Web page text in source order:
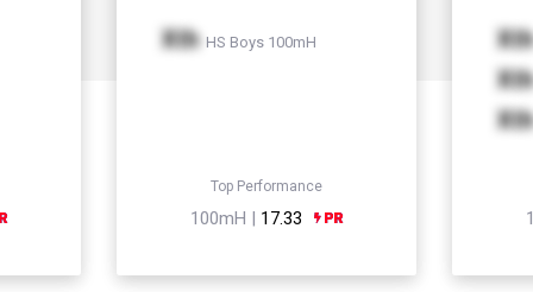
Xth HS Boys 100mH
Top Performance
100mH | 17.33
Xth
Xth
Xth